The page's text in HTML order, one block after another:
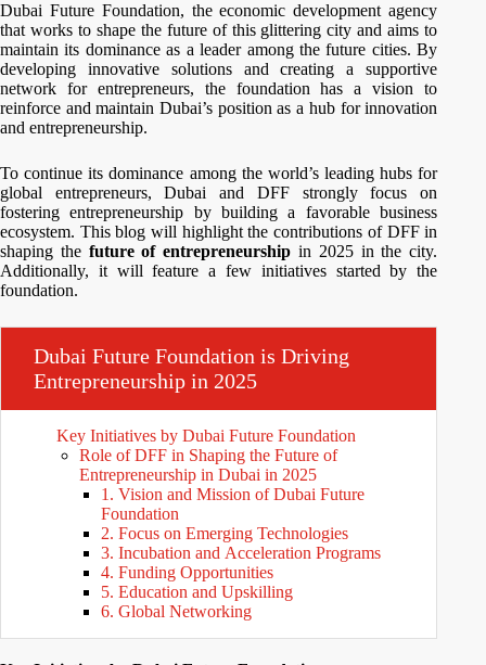
Dubai Future Foundation, the economic development agency
that works to shape the future of this glittering city and aims to
maintain its dominance as a leader among the future cities. By
developing innovative solutions and creating a supportive
network for entrepreneurs, the foundation has a vision to
reinforce and maintain Dubai’s position as a hub for innovation
and entrepreneurship.
To continue its dominance among the world’s leading hubs for
global entrepreneurs, Dubai and DFF strongly focus on
fostering entrepreneurship by building a favorable business
ecosystem. This blog will highlight the contributions of DFF in
shaping the future of entrepreneurshipin 2025 in the city.
Additionally, it will feature a few initiatives started by the
foundation.
Dubai Future Foundation is Driving
Entrepreneurship in 2025
Key Initiatives by Dubai Future Foundation
Role of DFF in Shaping the Future of
Entrepreneurship in Dubai in 2025
1. Vision and Mission of Dubai Future
Foundation
2. Focus on Emerging Technologies
3. Incubation and Acceleration Programs
4. Funding Opportunities
5. Education and Upskilling
6. Global Networking